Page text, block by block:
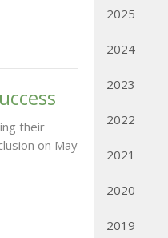
their
on May
2025
2024
2023
2022
2021
2020
2019